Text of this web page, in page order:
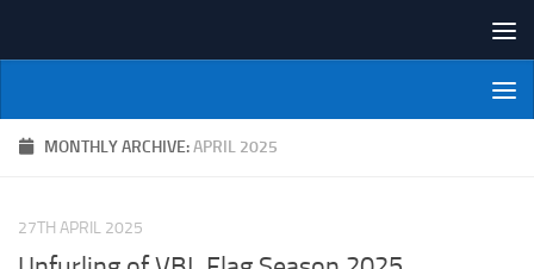
NI Veterans' Bowling League
MONTHLY ARCHIVE:APRIL 2025
27TH APRIL 2025